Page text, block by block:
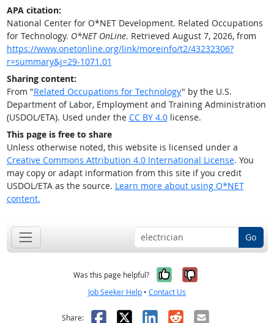
APA citation:
National Center for O*NET Development. Related Occupations
for Technology. O*NET OnLine. Retrieved August 7, 2026, from
https://www.onetonline.org/link/moreinfo/t2/43232306?
r=summary&j=29-1071.01
Sharing content:
From "Related Occupations for Technology" by the U.S.
Department of Labor, Employment and Training Administration
(USDOL/ETA). Used under the CC BY 4.0license.
This page is free to share
Unless otherwise noted, this website is licensed under a
Creative Commons Attribution 4.0 International License. You
may copy or adapt information from this site if you credit
USDOL/ETA as the source. Learn more about using O*NET
content.
Go
Was this page helpful? Yes, it was
No, it was
Job Seeker Help • Contact Us
Share: Facebook
X LinkedIn
RedditEmail